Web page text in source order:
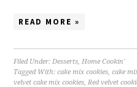
READ MORE »
Filed Under: Desserts Home Cookin'
Tagged With:cake mix cookies ,cake
velvet cake mix cookies Red velvet